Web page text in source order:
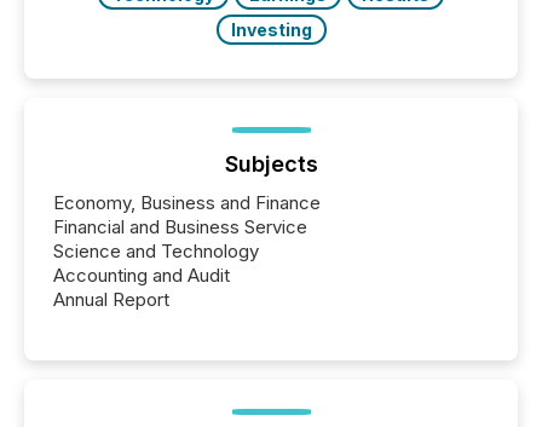
Investing
Subjects
Economy, Business and Finance
Financial and Business Service
Science and Technology
Accounting and Audit
Annual Report